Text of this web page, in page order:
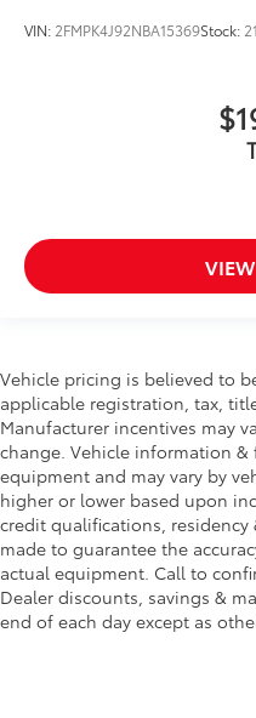
VIN: 2FMPK4J92NBA15369Stock:
Vehicle pricing is believed to
applicable registration, tax,
Manufacturer incentives may
change. Vehicle information
equipment and may vary by
higher or lower based upon
credit qualifications, residency
made to guarantee the
actual equipment. Call to
Dealer discounts, savings &
end of each day except as